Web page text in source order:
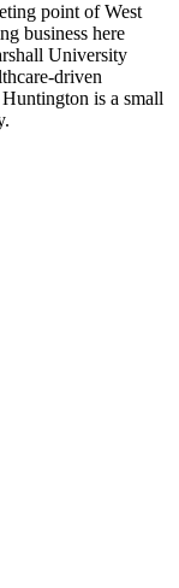
point of West
business here
University
driven
is a small